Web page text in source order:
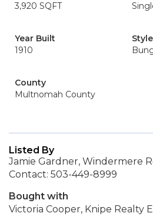
3,920 SQFT
Year Built
1910
Style
County
Multnomah County
Listed By
Jamie Gardner, Windermere
Contact: 503-449-8999
Bought with
Victoria Cooper, Knipe Realty